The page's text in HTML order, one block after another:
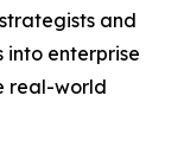
and
into enterprise
real-world